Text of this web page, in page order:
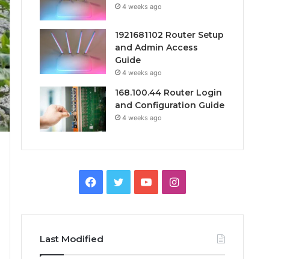
4 weeks ago
1921681102 Router Setup
and Admin Access
Guide
4 weeks ago
168.100.44 Router Login
and Configuration Guide
4 weeks ago
Facebook
TwitterYouTubeInstagram
Last Modified